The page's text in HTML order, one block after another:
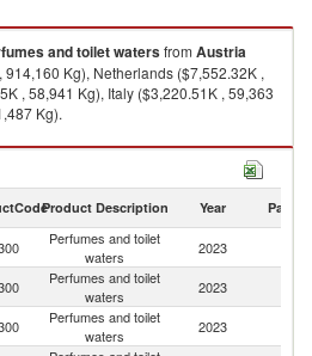
and toilet watersfrom Austria
Kg), Netherlands ($7,552.32K ,
, 58,941 Kg), Italy ($3,220.51K , 59,363
Kg).
by country in 2023
Product Description Year Partner
Perfumes and toilet
waters
2023
Perfumes and toilet
waters
2023
Perfumes and toilet
waters
2023